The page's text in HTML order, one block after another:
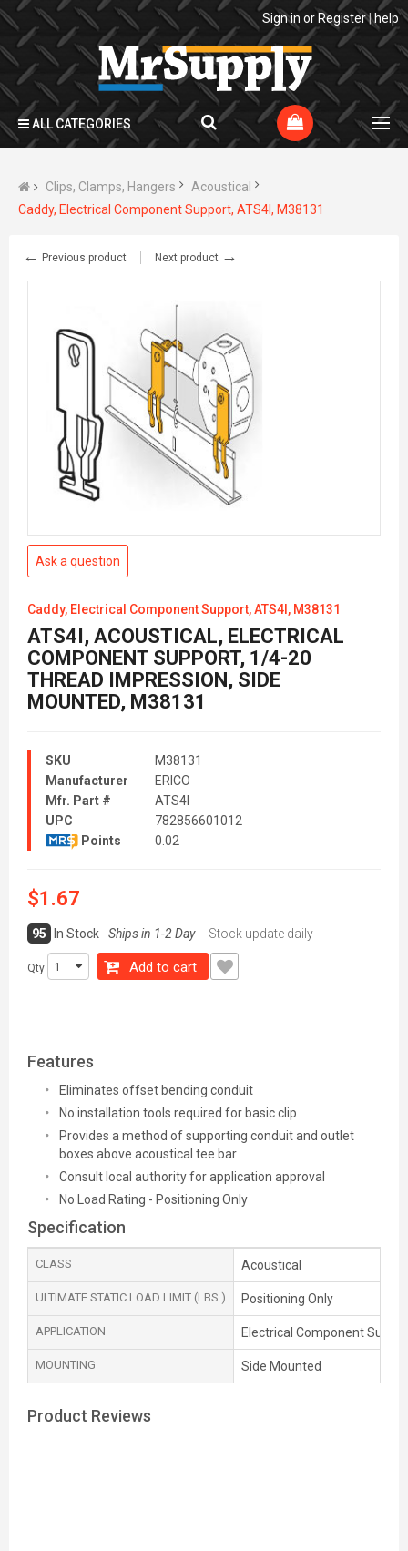
Sign in or Register|help
ALL CATEGORIES
Clips, Clamps, Hangers
Acoustical
Caddy, Electrical Component Support, ATS4I, M38131
← Previous product Next product →
Ask a question
Caddy, Electrical Component Support, ATS4I, M38131
ATS4I, ACOUSTICAL, ELECTRICAL
COMPONENT SUPPORT, 1/4-20
THREAD IMPRESSION, SIDE
MOUNTED, M38131
SKU
M38131
Manufacturer
ERICO
Mfr. Part #
ATS4I
UPC
782856601012
Points
0.02
$1.67
95 In Stock Ships in 1-2 Day Stock update daily
Qty Add to cart
Features
Eliminates offset bending conduit
No installation tools required for basic clip
Provides a method of supporting conduit and outlet
boxes above acoustical tee bar
Consult local authority for application approval
No Load Rating - Positioning Only
Specification
CLASS Acoustical
ULTIMATE STATIC LOAD LIMIT (LBS.) Positioning Only
APPLICATION Electrical Component
MOUNTING Side Mounted
Product Reviews